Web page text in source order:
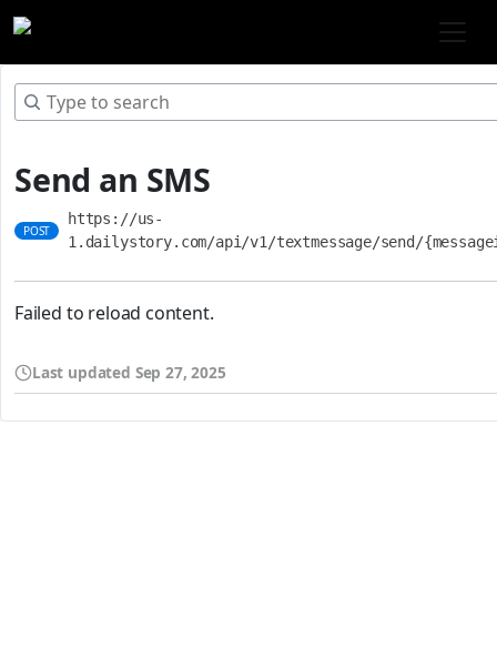
Send an SMS
POST
https://us-
1.dailystory.com/api/v1/textmessage/send/
Failed to reload content.
Last updated Sep 27, 2025